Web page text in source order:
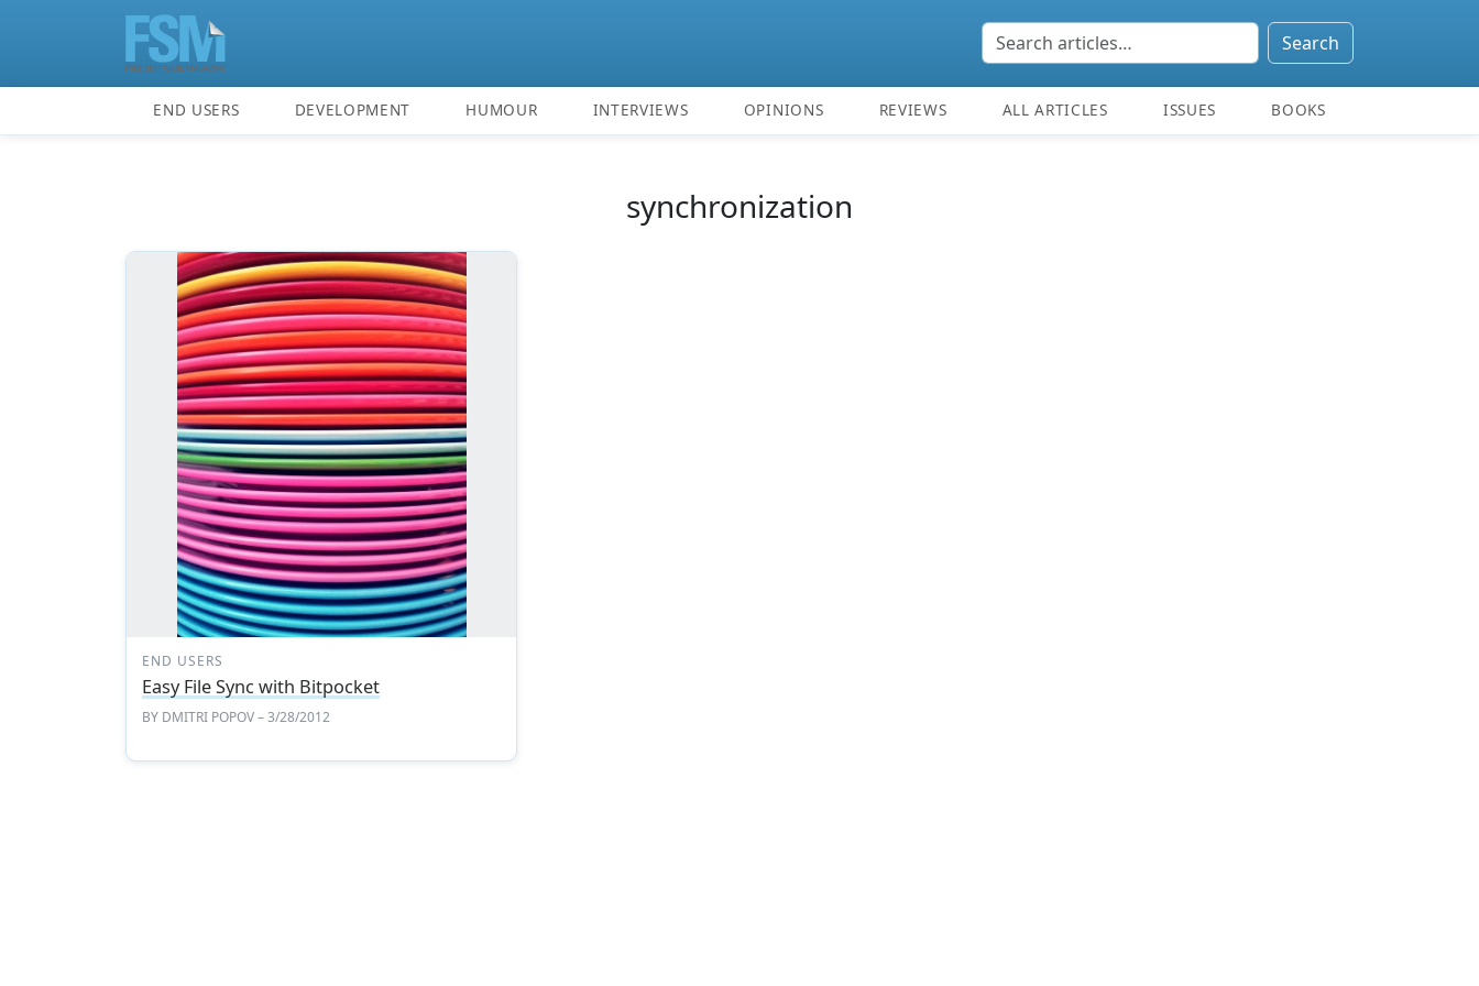
Search
END USERS DEVELOPMENT HUMOUR INTERVIEWS OPINIONS REVIEWS ALL ARTICLES ISSUES BOOKS
synchronization
END USERS
Easy File Sync with Bitpocket
BY DMITRI POPOV– 3/28/2012